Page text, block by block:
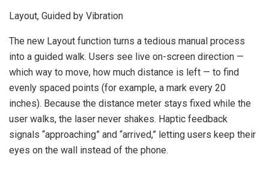
Layout, Guided by Vibration
The new Layout function turns a tedious manual process
into a guided walk. Users see live on-screen direction —
which way to move, how much distance is left — to find
evenly spaced points (for example, a mark every 20
inches). Because the distance meter stays fixed while the
user walks, the laser never shakes. Haptic feedback
signals “approaching” and “arrived,” letting users keep their
eyes on the wall instead of the phone.